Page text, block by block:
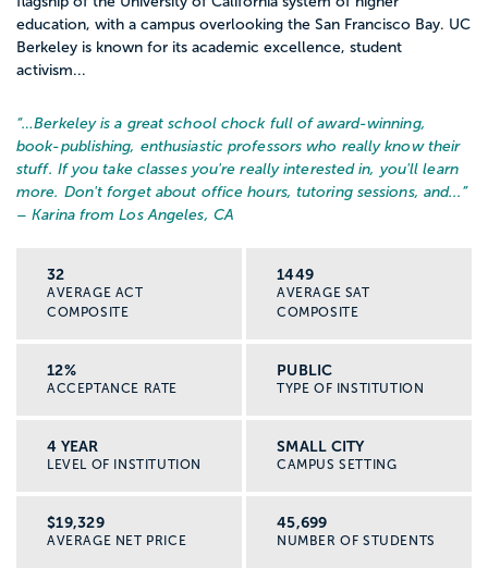
education, with a campus overlooking the San Francisco Bay. UC
Berkeley is known for its academic excellence, student
activism...
“…Berkeley is a great school chock full of award-winning,
book-publishing, enthusiastic professors who really know their
stuff. If you take classes you're really interested in, you'll learn
more. Don't forget about office hours, tutoring sessions, and... ”
– Karina from Los Angeles, CA
32
AVERAGE ACT
COMPOSITE
1449
AVERAGE SAT
COMPOSITE
12%
ACCEPTANCE RATE
PUBLIC
TYPE OF INSTITUTION
4 YEAR
LEVEL OF INSTITUTION
SMALL CITY
CAMPUS SETTING
$19,329
AVERAGE NET PRICE
45,699
NUMBER OF STUDENTS